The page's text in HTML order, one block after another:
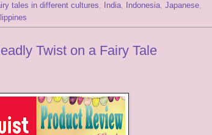
tales in different cultures, India, Indonesia, Japanese,
Twist on a Fairy Tale